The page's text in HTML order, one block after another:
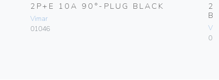
2P+E 10A 90°-PLUG BLACK
Vimar
01046